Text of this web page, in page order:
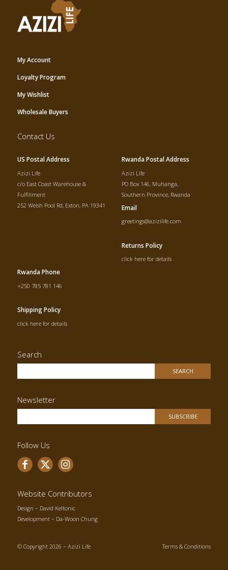
My Account
Loyalty Program
My Wishlist
Wholesale Buyers
Contact Us
US Postal Address
Azizi Life
c/o East Coast Warehouse &
Fulfillment
252 Welsh Pool Rd, Exton, PA 19341
Rwanda Postal Address
Azizi Life
PO Box 146, Muhanga,
Southern Province, Rwanda
Email
greetings@azizilife.com
Returns Policy
click here for details
Rwanda Phone
+250 785 781 146
Shipping Policy
click here for details
Search
Newsletter
Follow Us
Website Contributors
Design – David Keltonic
Development – Da-Woon Chung
© Copyright 2026 – Azizi Life Terms & Conditions